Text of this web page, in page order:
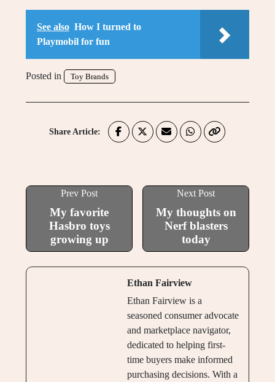
See also How I turned to
Playmobil for fun
Posted in Toy Brands
Share Article:
Prev Post
My favorite
Hasbro toys
growing up
Next Post
My thoughts on
Nerf blasters
today
Ethan Fairview
Ethan Fairview is a
seasoned consumer advocate
and marketplace navigator,
dedicated to helping first-
time buyers make informed
purchasing decisions. With a